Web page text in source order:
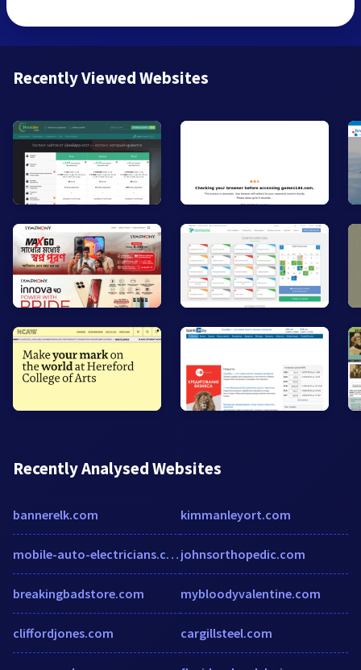
Recently Viewed Websites
Recently Analysed Websites
bannerelk.com
mobile-auto-electricians.com.au
breakingbadstore.com
cliffordjones.com
kimmanleyort.com
johnsorthopedic.com
mybloodyvalentine.com
cargillsteel.com